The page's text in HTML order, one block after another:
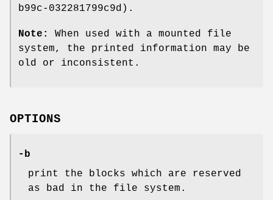
b99c-032281799c9d).
Note:
When used with a mounted file
system, the printed information may be
old or inconsistent.
OPTIONS
-b
print the blocks which are reserved
as bad in the file system.